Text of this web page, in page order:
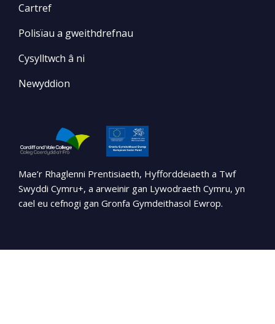
Cartref
Polisïau a gweithdrefnau
Cysylltwch â ni
Newyddion
Mae’r Rhaglenni Prentisiaeth, Hyfforddeiaeth a Twf
Swyddi Cymru+, a arweinir gan Lywodraeth Cymru, yn
cael eu cefnogi gan Gronfa Gymdeithasol Ewrop.